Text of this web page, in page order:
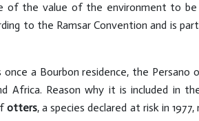
of the value of the environment to
to the Ramsar Convention and is
a Bourbon residence, the
Africa. Reason why it is included
otters, a species declared at risk in